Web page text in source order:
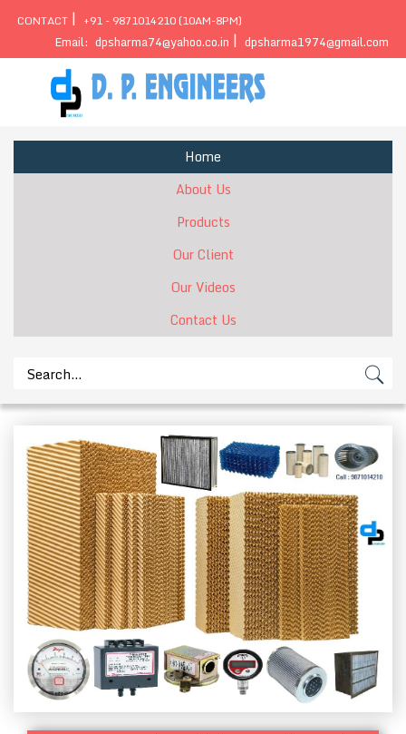
CONTACT | +91 - 9871014210 (10AM-8PM)
Email: dpsharma74@yahoo.co.in | dpsharma1974@gmail.com
Home
About Us
Products
Our Client
Our Videos
Contact Us